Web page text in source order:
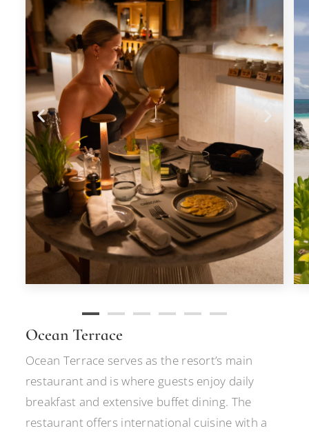
Ocean Terrace
Ocean Terrace serves as the resort’s main
restaurant and is where guests enjoy daily
breakfast and extensive buffet dining. The
restaurant offers international cuisine with a